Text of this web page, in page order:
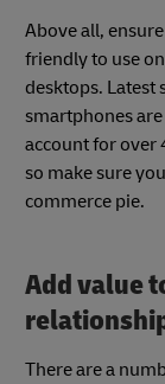
Above all,
friendly to use
desktops. Latest
smartphones
account for over
so make sure
commerce pie.
Add value
There are a